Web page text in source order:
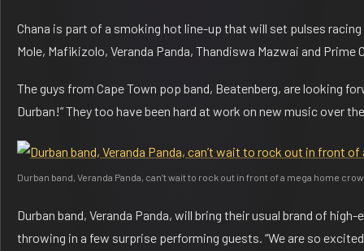
Chana is part of a smoking hot line-up that will set pulses
Mole, Mafikizolo, Veranda Panda, Thandiswa Mazwai and
The guys from Cape Town pop band, Beatenberg, are looking
Durban!” They too have been hard at work on new music over
Durban band, Veranda Panda, can’t wait to rock out in front of a mega home
Durban band, Veranda Panda, will bring their usual brand of
throwing in a few surprise performing guests. “We are so